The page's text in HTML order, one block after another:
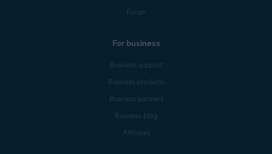
Forum
For business
Business support
Business products
Business partners
Business blog
Affiliates